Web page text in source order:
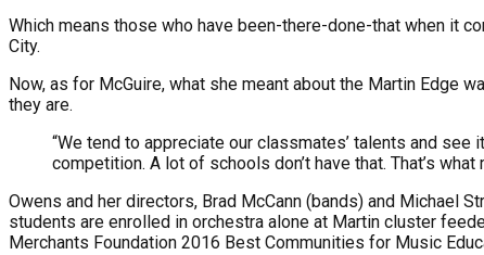
Which means those who have been-there-done-that when it
City.
Now, as for McGuire, what she meant about the Martin Edge
they are.
“We tend to appreciate our classmates’ talents and see
competition. A lot of schools don’t have that. That’s
Owens and her directors, Brad McCann (bands) and Michael
students are enrolled in orchestra alone at Martin cluster
Merchants Foundation 2016 Best Communities for Music